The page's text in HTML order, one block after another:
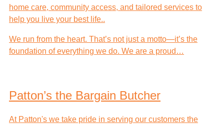
home care, community access, and tailored services to
help you live your best life..
We run from the heart. That’s not just a motto—it’s the
foundation of everything we do. We are a proud…
Patton’s the Bargain Butcher
At Patton's we take pride in serving our customers the